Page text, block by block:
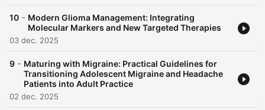
10 - Modern Glioma Management: Integrating
Molecular Markers and New Targeted Therapies
03 dec. 2025
9 - Maturing with Migraine: Practical Guidelines for
Transitioning Adolescent Migraine and Headache
Patients into Adult Practice
02 dec. 2025